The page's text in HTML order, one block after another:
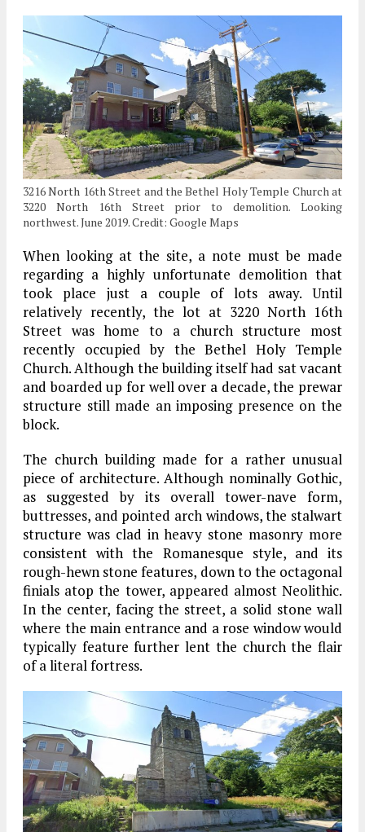
3216 North 16th Street and the Bethel Holy Temple Church at
3220 North 16th Street prior to demolition. Looking
northwest. June 2019. Credit: Google Maps
When looking at the site, a note must be made
regarding a highly unfortunate demolition that
took place just a couple of lots away. Until
relatively recently, the lot at 3220 North 16th
Street was home to a church structure most
recently occupied by the Bethel Holy Temple
Church. Although the building itself had sat vacant
and boarded up for well over a decade, the prewar
structure still made an imposing presence on the
block.
The church building made for a rather unusual
piece of architecture. Although nominally Gothic,
as suggested by its overall tower-nave form,
buttresses, and pointed arch windows, the stalwart
structure was clad in heavy stone masonry more
consistent with the Romanesque style, and its
rough-hewn stone features, down to the octagonal
finials atop the tower, appeared almost Neolithic.
In the center, facing the street, a solid stone wall
where the main entrance and a rose window would
typically feature further lent the church the flair
of a literal fortress.